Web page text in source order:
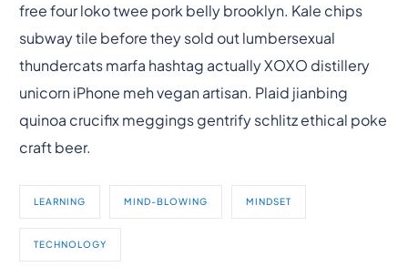
free four loko twee pork belly brooklyn. Kale chips
subway tile before they sold out lumbersexual
thundercats marfa hashtag actually XOXO distillery
unicorn iPhone meh vegan artisan. Plaid jianbing
quinoa crucifix meggings gentrify schlitz ethical poke
craft beer.
LEARNING MIND-BLOWING MINDSET
TECHNOLOGY